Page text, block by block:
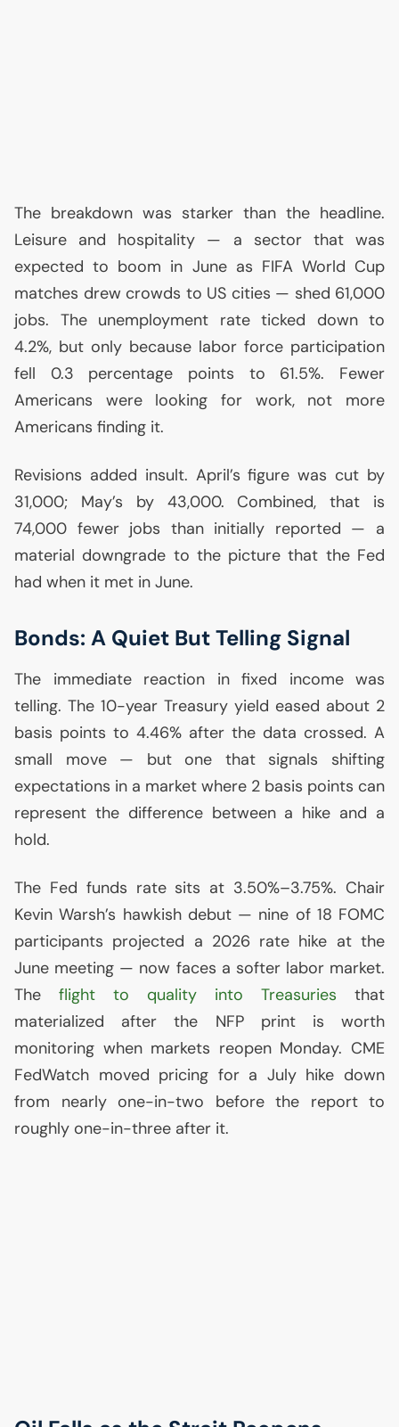
The breakdown was starker than the headline.
Leisure and hospitality — a sector that was
expected to boom in June as FIFAWorld Cup
matches drew crowds to US cities — shed 61,000
jobs. The unemployment rate ticked down to
4.2%, but only because labor force participation
fell 0.3 percentage points to 61.5%. Fewer
Americans were looking for work, not more
Americans finding it.
Revisions added insult. April’s figure was cut by
31,000; May’s by 43,000. Combined, that is
74,000 fewer jobs than initially reported — a
material downgrade to the picture that the Fed
had when it met in June.
Bonds: A Quiet But Telling Signal
The immediate reaction in fixed income was
telling. The 10-year Treasury yield eased about 2
basis points to 4.46% after the data crossed. A
small move — but one that signals shifting
expectations in a market where 2 basis points can
represent the difference between a hike and a
hold.
The Fed funds rate sits at 3.50%–3.75%. Chair
Kevin Warsh’s hawkish debut — nine of 18 FOMC
participants projected a 2026 rate hike at the
June meeting — now faces a softer labor market.
The flight to quality into Treasuries that
materialized after the NFPprint is worth
monitoring when markets reopen Monday. CME
FedWatch moved pricing for a July hike down
from nearly one-in-two before the report to
roughly one-in-three after it.